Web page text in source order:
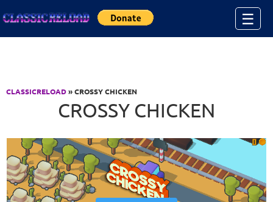
☰
CLASSICRELOAD» CROSSY CHICKEN
CROSSY CHICKEN